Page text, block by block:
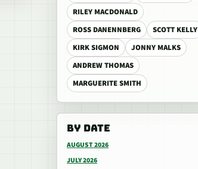
RILEY MACDONALD
ROSS DANENNBERG
SCOTT KELLY
KIRK SIGMON
JONNY MALKS
ANDREW THOMAS
MARGUERITE SMITH
BY DATE
AUGUST 2026
JULY 2026